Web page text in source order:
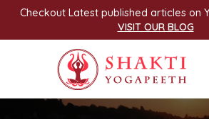
Checkout Latest published articles on
VISIT OUR BLOG